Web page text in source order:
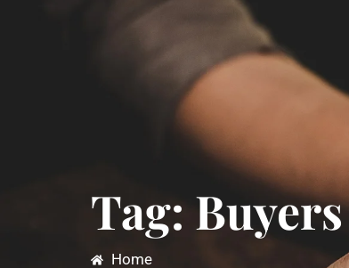
Tag: Buyers
Home